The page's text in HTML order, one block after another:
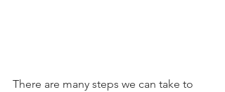
There are many steps we can take to